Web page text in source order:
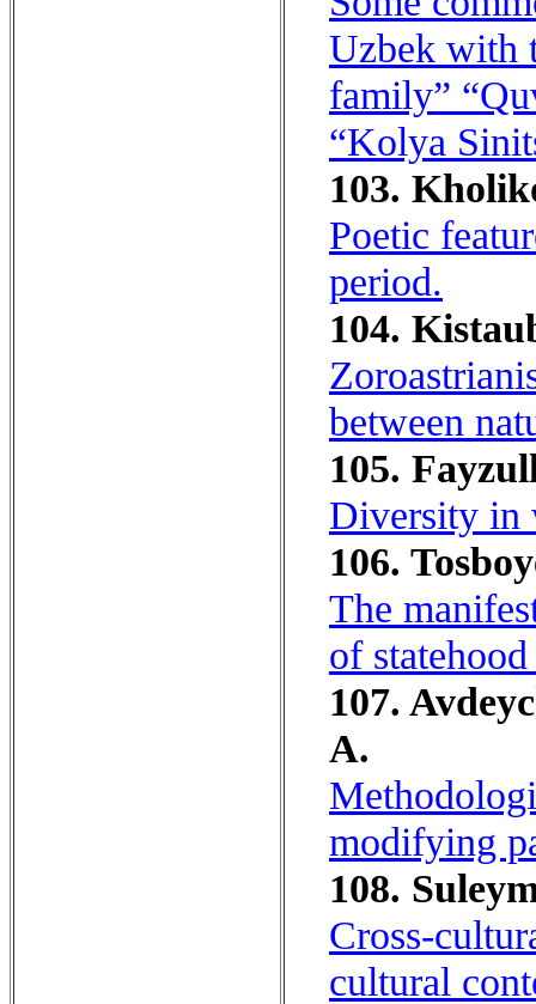
Uzbek with
family”
“Kolya
103.
Poetic
period.
104.
between
105.
Diversity in
106.
The
of
107.
A.
modifying
108.
Cross-
cultural